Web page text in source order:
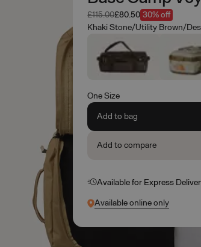
Was
£115.00Now
£80.50 30% off
Khaki Stone/Utility Brown/
One Size
Add to bag
Add to compare
Available for Express
Available online only